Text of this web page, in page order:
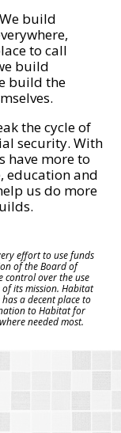
build
to call
build
build the
the cycle of
security. With
have more to
education and
us do more
effort to use funds
of the Board of
control over the use
its mission. Habitat
a decent place to
to Habitat for
needed most.